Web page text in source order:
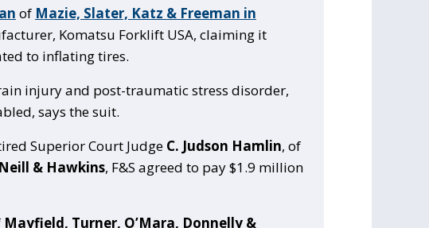
of Mazie, Slater, Katz & Freeman in
Komatsu Forklift USA, claiming it
to inflating tires.
injury and post-traumatic stress disorder,
says the suit.
Superior Court Judge C. Judson Hamlin, of
& Hawkins, F&S agreed to pay $1.9 million
Mayfield, Turner, O’Mara, Donnelly &